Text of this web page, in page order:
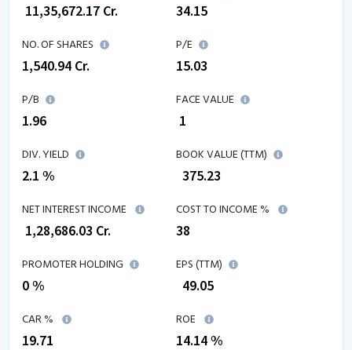
11,35,672.17 Cr.
34.15
NO. OF SHARES
1,540.94 Cr.
P/E
15.03
P/B
1.96
FACE VALUE
₹ 1
DIV. YIELD
2.1 %
BOOK VALUE (TTM)
375.23
NET INTEREST INCOME
1,28,686.03 Cr.
COST TO INCOME %
38
PROMOTER HOLDING
0 %
EPS (TTM)
49.05
CAR %
19.71
ROE
14.14%